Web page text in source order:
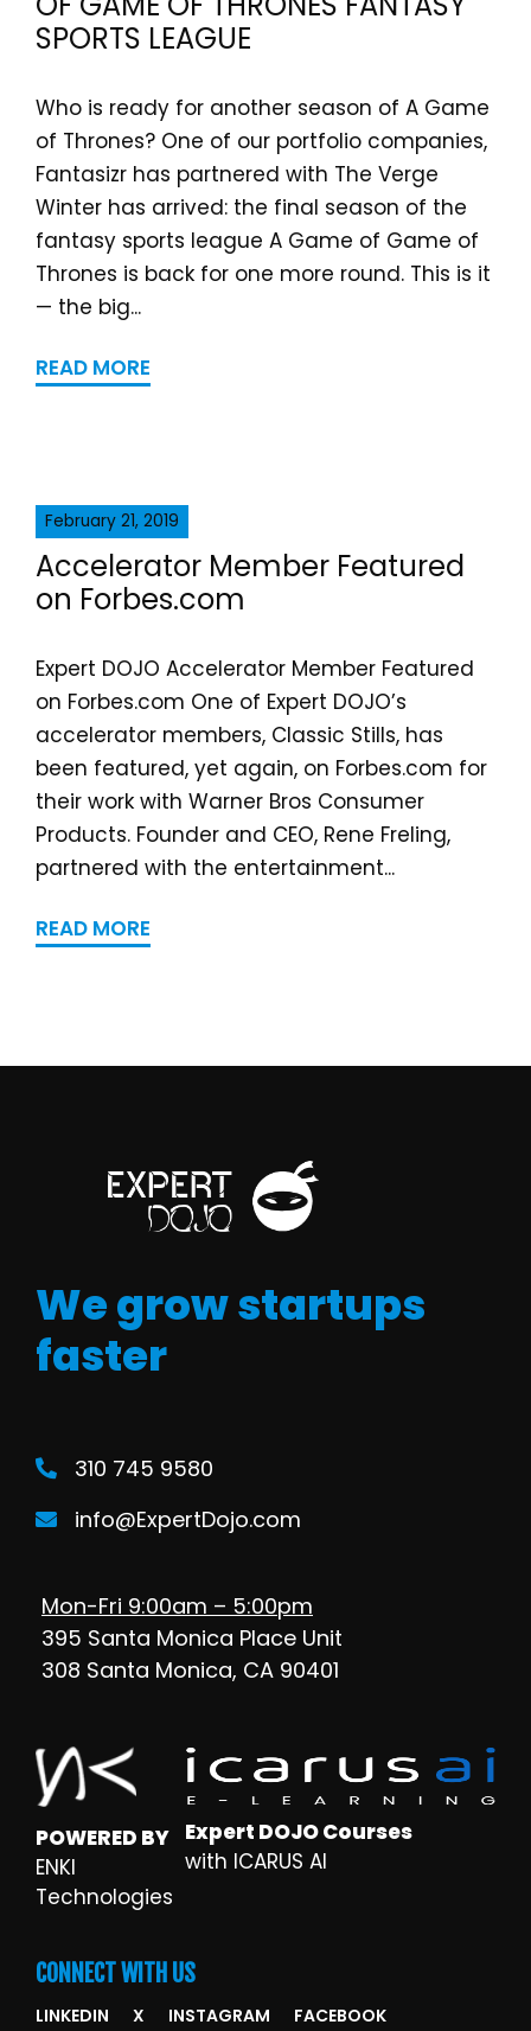
SPORTS LEAGUE
Who is ready for another season of A Game
of Thrones? One of our portfolio companies,
Fantasizr has partnered with The Verge
Winter has arrived: the final season of the
fantasy sports league A Game of Game of
Thrones is back for one more round. This is it
— the big...
READ MORE
February 21, 2019
Accelerator Member Featured
on Forbes.com
Expert DOJO Accelerator Member Featured
on Forbes.com One of Expert DOJO’s
accelerator members, Classic Stills, has
been featured, yet again, on Forbes.com for
their work with Warner Bros Consumer
Products. Founder and CEO, Rene Freling,
partnered with the entertainment...
READ MORE
We grow startups
faster
310 745 9580
info@ExpertDojo.com
Mon-Fri 9:00am – 5:00pm
395 Santa Monica Place Unit
308 Santa Monica, CA 90401
POWERED BY
ENKI
Technologies
Expert DOJO Courses
with ICARUS AI
CONNECT WITH US
LINKEDIN X INSTAGRAM FACEBOOK